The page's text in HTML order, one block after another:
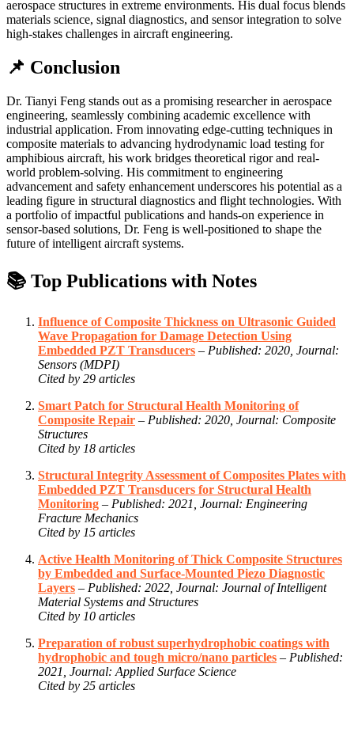
aerospace structures in extreme environments. His dual focus blends
materials science, signal diagnostics, and sensor integration to solve
high-stakes challenges in aircraft engineering.
📌 Conclusion
Dr. Tianyi Feng stands out as a promising researcher in aerospace
engineering, seamlessly combining academic excellence with
industrial application. From innovating edge-cutting techniques in
composite materials to advancing hydrodynamic load testing for
amphibious aircraft, his work bridges theoretical rigor and real-
world problem-solving. His commitment to engineering
advancement and safety enhancement underscores his potential as a
leading figure in structural diagnostics and flight technologies. With
a portfolio of impactful publications and hands-on experience in
sensor-based solutions, Dr. Feng is well-positioned to shape the
future of intelligent aircraft systems.
📚 Top Publications with Notes
Influence of Composite Thickness on Ultrasonic Guided
Wave Propagation for Damage Detection Using
Embedded PZT Transducers – Published: 2020, Journal:
Sensors (MDPI)
Cited by 29 articles
Smart Patch for Structural Health Monitoring of
Composite Repair – Published: 2020, Journal: Composite
Structures
Cited by 18 articles
Structural Integrity Assessment of Composites Plates with
Embedded PZT Transducers for Structural Health
Monitoring – Published: 2021, Journal: Engineering
Fracture Mechanics
Cited by 15 articles
Active Health Monitoring of Thick Composite Structures
by Embedded and Surface-Mounted Piezo Diagnostic
Layers – Published: 2022, Journal: Journal of Intelligent
Material Systems and Structures
Cited by 10 articles
Preparation of robust superhydrophobic coatings with
hydrophobic and tough micro/nano particles – Published:
2021, Journal: Applied Surface Science
Cited by 25 articles